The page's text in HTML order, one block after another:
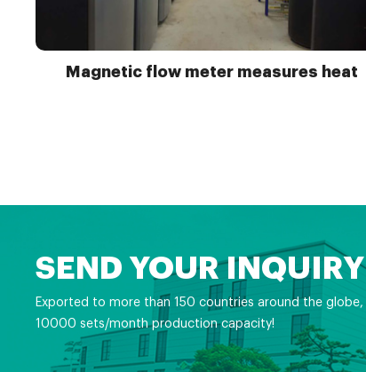
Magnetic flow meter measures heat
SEND YOUR INQUIRY
Exported to more than 150 countries around the globe,
10000 sets/month production capacity!